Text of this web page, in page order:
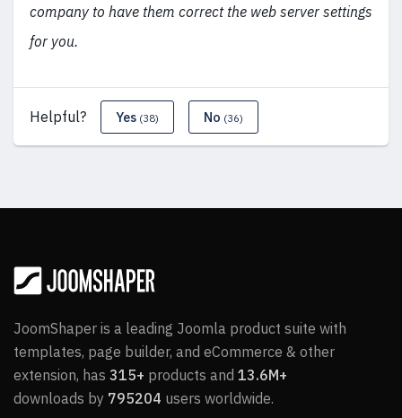
company to have them correct the web server settings
for you.
Helpful? Yes (38) No (36)
JoomShaper is a leading Joomla product suite with
templates, page builder, and eCommerce & other
extension, has 315+ products and 13.6M+
downloads by 795204 users worldwide.